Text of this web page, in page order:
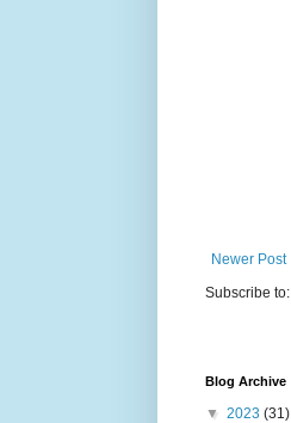
Newer Post
Subscribe to:
Blog Archive
▼ 2023 (31)